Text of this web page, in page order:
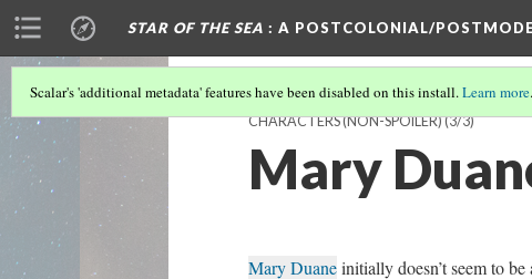
STAR OF THE SEA : A POSTCOLONIAL/
Scalar's 'additional metadata' features have been disabled on this install.Learn more.
CHARACTERS (NON-SPOILER)(3/3)
Mary
Mary Duaneinitially doesn’t seem to